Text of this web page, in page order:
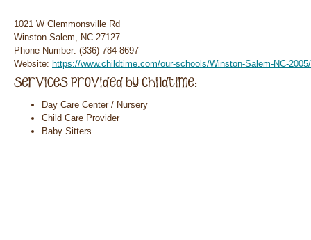
1021 W Clemmonsville Rd
Winston Salem, NC 27127
Phone Number: (336) 784-8697
Website: https://www.childtime.com/our-schools/Winston-Salem-NC-2005/
Day Care Center / Nursery
Child Care Provider
Baby Sitters